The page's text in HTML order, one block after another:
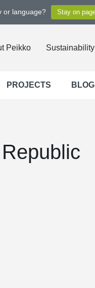
or language?
Peikko Sustainability
PROJECTS BLOG